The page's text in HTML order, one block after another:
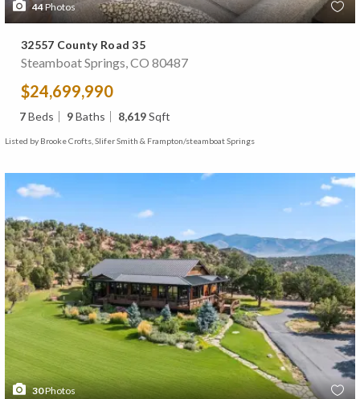
44Photos
32557 County Road 35
Steamboat Springs, CO 80487
$24,699,990
7Beds 9Baths 8,619Sqft
Listed by Brooke Crofts, Slifer Smith & Frampton/steamboat Springs
30Photos